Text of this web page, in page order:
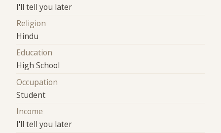
I'll tell you later
Religion
Hindu
Education
High School
Occupation
Student
Income
I'll tell you later